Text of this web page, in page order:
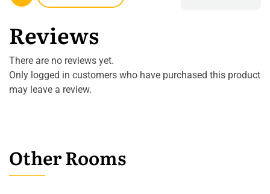
Reviews
There are no reviews yet.
Only logged in customers who have purchased this product
may leave a review.
Other Rooms